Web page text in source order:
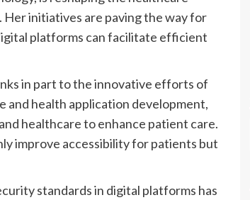
initiatives are paving the way for
platforms can facilitate efficient
in part to the innovative efforts of
and health application development,
healthcare to enhance patient care.
improve accessibility for patients but
standards in digital platforms has